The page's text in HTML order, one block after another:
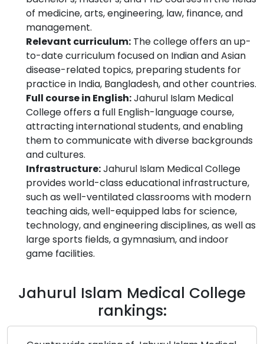
of medicine, arts, engineering, law, finance, and
management.
Relevant curriculum: The college offers an up-
to-date curriculum focused on Indian and Asian
disease-related topics, preparing students for
practice in India, Bangladesh, and other countries.
Full course in English:Jahurul Islam Medical
College offers a full English-language course,
attracting international students, and enabling
them to communicate with diverse backgrounds
and cultures.
Infrastructure:Jahurul Islam Medical College
provides world-class educational infrastructure,
such as well-ventilated classrooms with modern
teaching aids, well-equipped labs for science,
technology, and engineering disciplines, as well as
large sports fields, a gymnasium, and indoor
game facilities.
Jahurul Islam Medical College
rankings: